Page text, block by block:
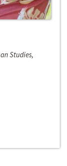
Studies,